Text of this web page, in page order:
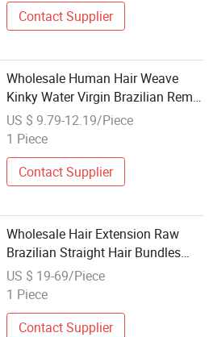
Contact Supplier
Wholesale Human Hair Weave
Kinky Water Virgin Brazilian Remy
Hair Extension
US $ 9.79-12.19/Piece
1 Piece
Contact Supplier
Wholesale Hair Extension Raw
Brazilian Straight Hair Bundles
100% Unprocessed Virgin Cuticle
Aligned Brazilian Human Hair
US $ 19-69/Piece
1 Piece
Contact Supplier